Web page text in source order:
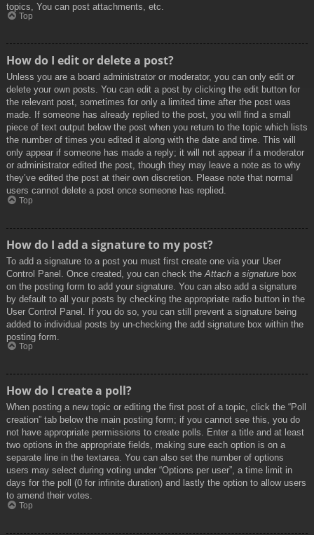
topics, You can post attachments, etc.
Top
How do I edit or delete a post?
Unless you are a board administrator or moderator, you can only edit or
delete your own posts. You can edit a post by clicking the edit button for
the relevant post, sometimes for only a limited time after the post was
made. If someone has already replied to the post, you will find a small
piece of text output below the post when you return to the topic which lists
the number of times you edited it along with the date and time. This will
only appear if someone has made a reply; it will not appear if a moderator
or administrator edited the post, though they may leave a note as to why
they’ve edited the post at their own discretion. Please note that normal
users cannot delete a post once someone has replied.
Top
How do I add a signature to my post?
To add a signature to a post you must first create one via your User
Control Panel. Once created, you can check the Attach a signature box
on the posting form to add your signature. You can also add a signature
by default to all your posts by checking the appropriate radio button in the
User Control Panel. If you do so, you can still prevent a signature being
added to individual posts by un-checking the add signature box within the
posting form.
Top
How do I create a poll?
When posting a new topic or editing the first post of a topic, click the “Poll
creation” tab below the main posting form; if you cannot see this, you do
not have appropriate permissions to create polls. Enter a title and at least
two options in the appropriate fields, making sure each option is on a
separate line in the textarea. You can also set the number of options
users may select during voting under “Options per user”, a time limit in
days for the poll (0 for infinite duration) and lastly the option to allow users
to amend their votes.
Top